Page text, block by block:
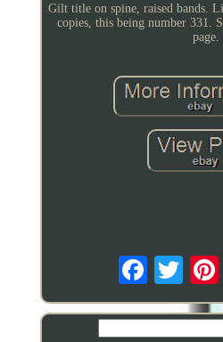
Gilt title on spine, raised bands.
copies, this being number 331.
page.